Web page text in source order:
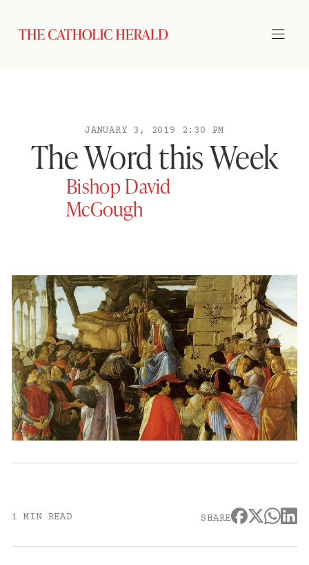
JANUARY 3, 2019 2:30 PM
The Word this Week
Bishop David
McGough
1 MIN READ SHARE